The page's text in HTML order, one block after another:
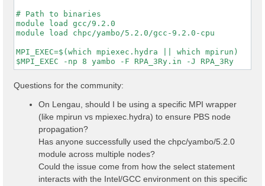
# Path to binaries
module load gcc/9.2.0
module load chpc/yambo/5.2.0/gcc-9.2.0-cpu
MPI_EXEC=$(which mpiexec.hydra || which mpirun)
Questions for the community:
On Lengau, should I be using a specific MPI wrapper
(like mpirun vs mpiexec.hydra) to ensure PBS node
propagation?
Has anyone successfully used the chpc/yambo/5.2.0
module across multiple nodes?
Could the issue come from how the select statement
interacts with the Intel/GCC environment on this specific